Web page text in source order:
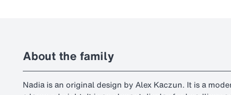
About the family
Nadia is an original design by Alex Kaczun. It is a